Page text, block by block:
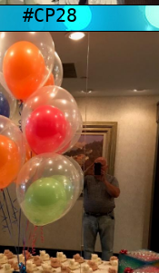
#CP28